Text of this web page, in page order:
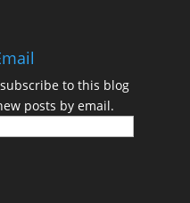
to this blog
posts by email.